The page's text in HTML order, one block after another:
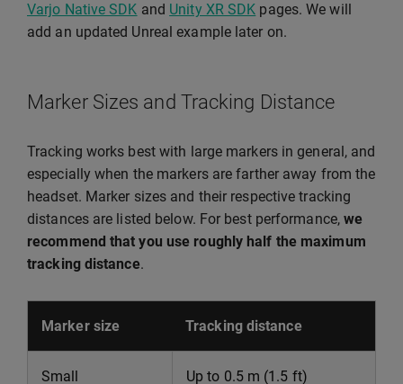
Varjo Native SDK and Unity XR SDK pages. We will
add an updated Unreal example later on.
Marker Sizes and Tracking Distance
Tracking works best with large markers in general, and
especially when the markers are farther away from the
headset. Marker sizes and their respective tracking
distances are listed below. For best performance,we
recommend that you use roughly half the maximum
tracking distance.
Marker size Tracking distance
Small Up to 0.5 m (1.5 ft)